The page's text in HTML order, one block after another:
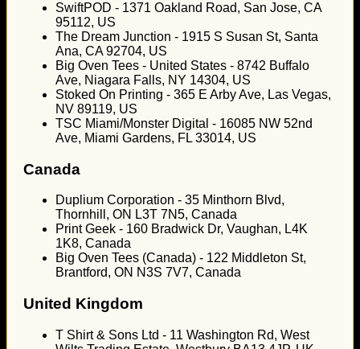
SwiftPOD - 1371 Oakland Road, San Jose, CA
95112, US
The Dream Junction - 1915 S Susan St, Santa
Ana, CA 92704, US
Big Oven Tees - United States - 8742 Buffalo
Ave, Niagara Falls, NY 14304, US
Stoked On Printing - 365 E Arby Ave, Las Vegas,
NV 89119, US
TSC Miami/Monster Digital - 16085 NW 52nd
Ave, Miami Gardens, FL 33014, US
Canada
Duplium Corporation - 35 Minthorn Blvd,
Thornhill, ON L3T 7N5, Canada
Print Geek - 160 Bradwick Dr, Vaughan, L4K
1K8, Canada
Big Oven Tees (Canada) - 122 Middleton St,
Brantford, ON N3S 7V7, Canada
United Kingdom
T Shirt & Sons Ltd - 11 Washington Rd, West